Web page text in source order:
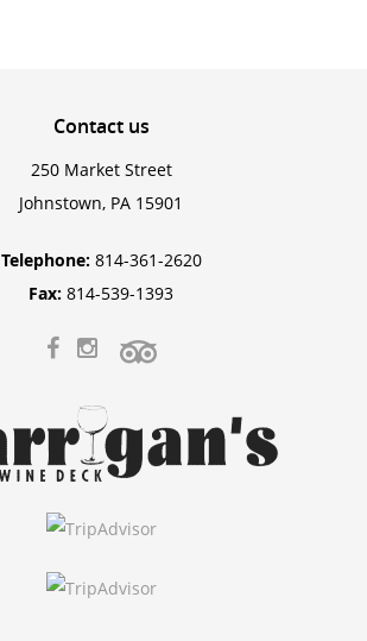
Contactus
250 Market Street
Johnstown, PA 15901
Telephone: 814-361-2620
Fax: 814-539-1393